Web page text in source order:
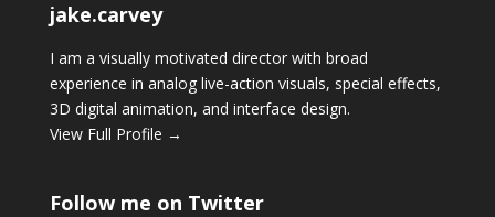
jake.carvey
I am a visually motivated director with broad
experience in analog live-action visuals, special effects,
3D digital animation, and interface design.
View Full Profile →
Follow me on Twitter